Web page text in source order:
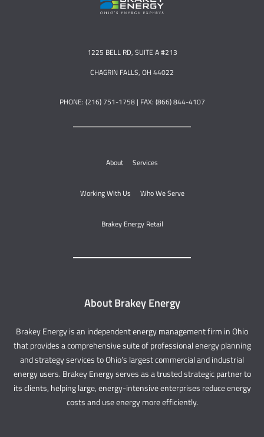
1225 BELL RD, SUITE A #213
CHAGRIN FALLS, OH 44022
PHONE: (216) 751-1758 | FAX: (866) 844-4107
About Services
Working With Us Who We Serve
Brakey Energy Retail
About Brakey Energy
Brakey Energy is an independent energy management firm in Ohio
that provides a comprehensive suite of professional energy planning
and strategy services to Ohio’s largest commercial and industrial
energy users. Brakey Energy serves as a trusted strategic partner to
its clients, helping large, energy-intensive enterprises reduce energy
costs and use energy more efficiently.